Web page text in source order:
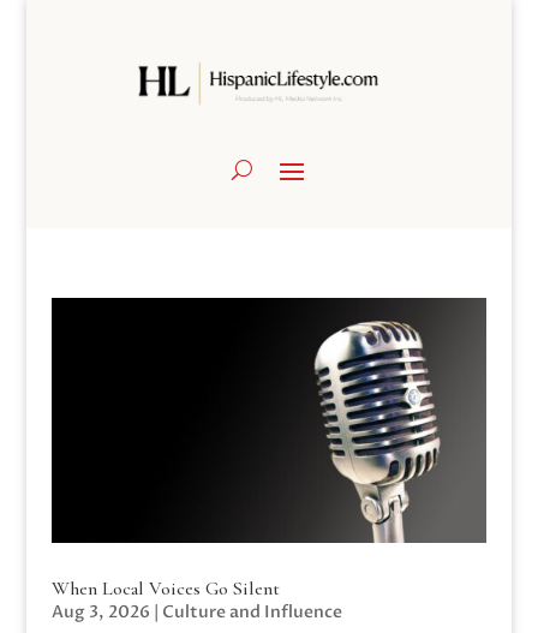
When Local Voices Go Silent
Aug 3, 2026 | Culture and Influence